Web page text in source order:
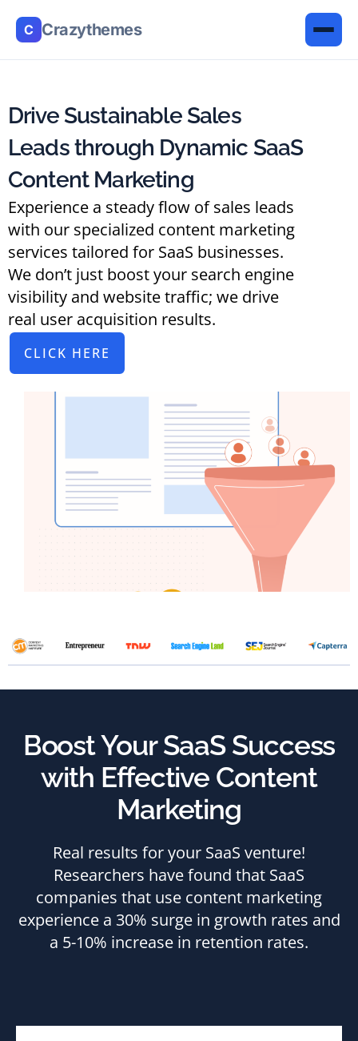
C Crazythemes
Drive Sustainable Sales
Leads through Dynamic SaaS
Content Marketing
Experience a steady flow of sales leads
with our specialized content marketing
services tailored for SaaS businesses.
We don’t just boost your search engine
visibility and website traffic; we drive
real user acquisition results.
CLICK HERE
Boost Your SaaS Success
with Effective Content
Marketing
Real results for your SaaS venture!
Researchers have found that SaaS
companies that use content marketing
experience a 30% surge in growth rates and
a 5-10% increase in retention rates.